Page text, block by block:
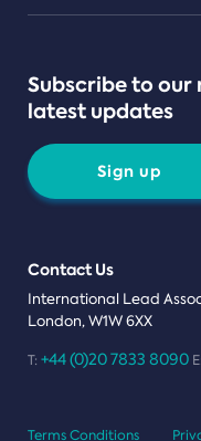
Subscribe to
latest updates
Sign up
Contact Us
International Lead
London, W1W 6XX
T: +44 (0)20 7833 8090 E:
Terms Conditions